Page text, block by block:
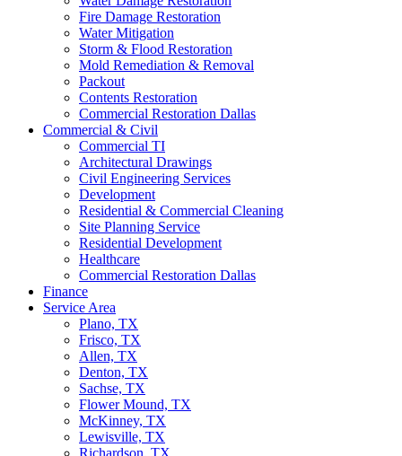
Fire Damage Restoration
Water Mitigation
Storm & Flood Restoration
Mold Remediation & Removal
Packout
Contents Restoration
Commercial Restoration Dallas
Commercial & Civil
Commercial TI
Architectural Drawings
Civil Engineering Services
Development
Residential & Commercial Cleaning
Site Planning Service
Residential Development
Healthcare
Commercial Restoration Dallas
Finance
Service Area
Plano, TX
Frisco, TX
Allen, TX
Denton, TX
Sachse, TX
Flower Mound, TX
McKinney, TX
Lewisville, TX
Richardson, TX